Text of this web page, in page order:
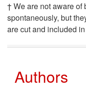
† We are not aware
spontaneously, but
are cut and included
Authors